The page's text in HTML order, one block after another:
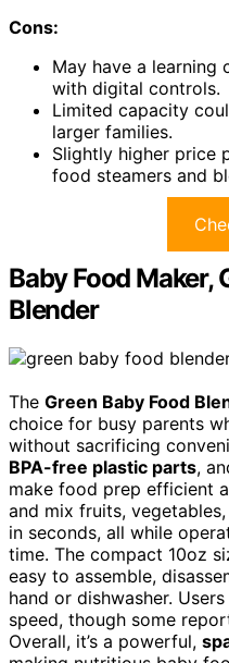
Cons:
May have a learning
with digital controls.
Limited capacity
larger families.
Slightly higher price
food steamers and
Baby Food Maker,
Blender
The Green Baby Food
choice for busy parents
without sacrificing
BPA-free plastic parts,
make food prep efficient
and mix fruits,
in seconds, all while
time. The compact 10oz
easy to assemble,
hand or dishwasher.
speed, though some
Overall, it’s a powerful,